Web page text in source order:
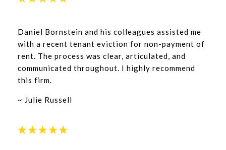
Daniel Bornstein and his colleagues assisted me
with a recent tenant eviction for non-payment of
rent. The process was clear, articulated, and
communicated throughout. I highly recommend
this firm.
~ Julie Russell